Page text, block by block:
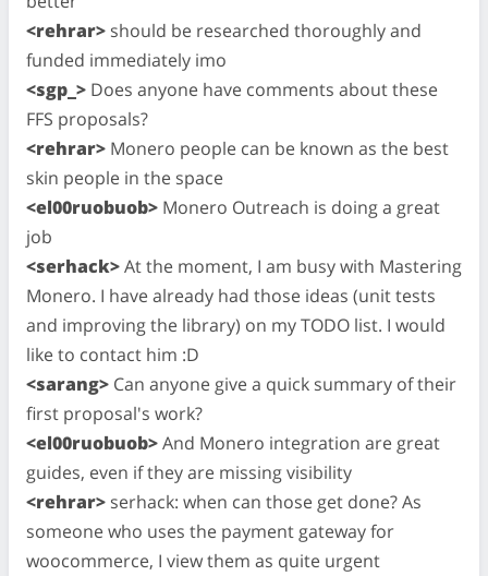
<rehrar> should be researched thoroughly and
funded immediately imo
<sgp_> Does anyone have comments about these
FFS proposals?
<rehrar> Monero people can be known as the best
skin people in the space
<el00ruobuob> Monero Outreach is doing a great
job
<serhack>At the moment, I am busy with Mastering
Monero. I have already had those ideas (unit tests
and improving the library) on my TODO list. I would
like to contact him :D
<sarang> Can anyone give a quick summary of their
first proposal's work?
<el00ruobuob>And Monero integration are great
guides, even if they are missing visibility
<rehrar> serhack: when can those get done? As
someone who uses the payment gateway for
woocommerce, I view them as quite urgent